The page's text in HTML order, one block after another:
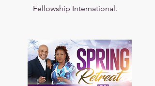
Fellowship International.